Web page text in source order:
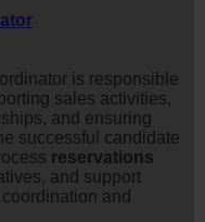
is responsible
sales activities,
and ensuring
successful candidate
reservations
and support
and